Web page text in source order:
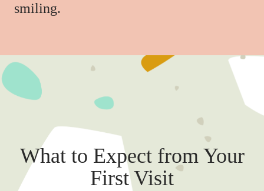
smiling.
What to Expect from Your
First Visit